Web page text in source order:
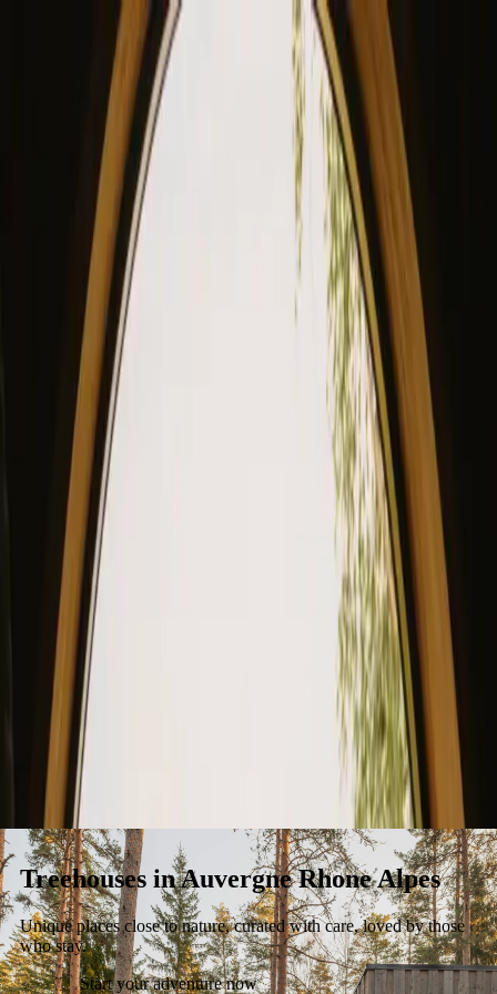
View our site in English? Click here
Gift card
Treehouses in Auvergne Rhone Alpes
Unique places close to nature, curated with care, loved by those
who stay.
Start your adventure now